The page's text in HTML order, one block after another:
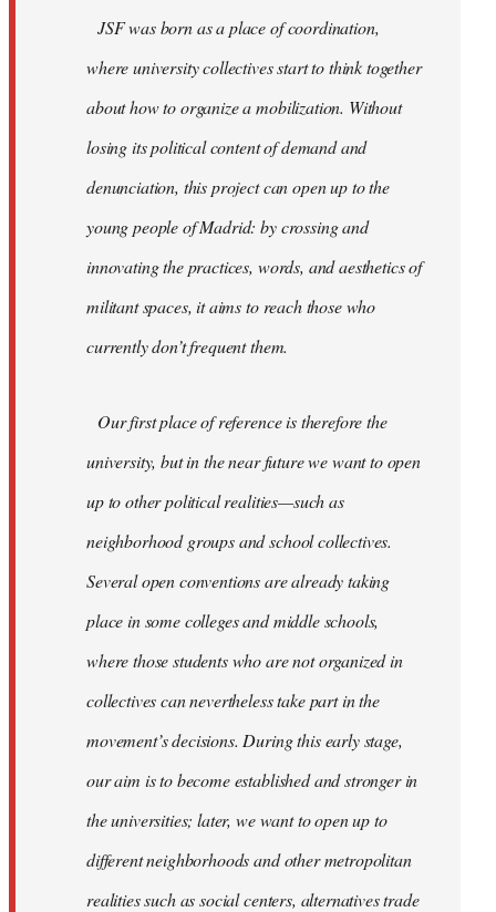
JSF was born as a place of coordination,
where university collectives start to think together
about how to organize a mobilization. Without
losing its political content of demand and
denunciation, this project can open up to the
young people of Madrid: by crossing and
innovating the practices, words, and aesthetics of
militant spaces, it aims to reach those who
currently don’t frequent them.
Our first place of reference is therefore the
university, but in the near future we want to open
up to other political realities—such as
neighborhood groups and school collectives.
Several open conventions are already taking
place in some colleges and middle schools,
where those students who are not organized in
collectives can nevertheless take part in the
movement’s decisions. During this early stage,
our aim is to become established and stronger in
the universities; later, we want to open up to
different neighborhoods and other metropolitan
realities such as social centers, alternatives trade